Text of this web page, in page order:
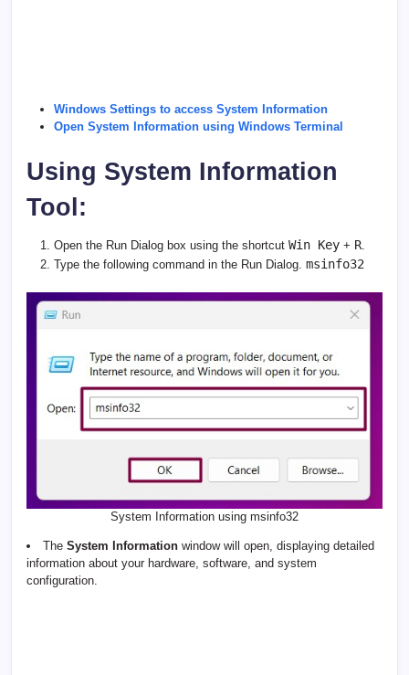
Windows Settings to access System Information
Open System Information using Windows Terminal
Using System Information
Tool:
Open the Run Dialog box using the shortcut Win Key + R.
Type the following command in the Run Dialog. msinfo32
System Information using msinfo32
The System Informationwindow will open, displaying detailed
information about your hardware, software, and system
configuration.